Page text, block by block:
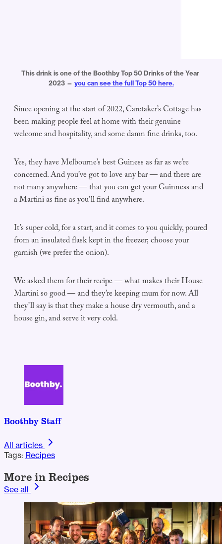
This drink is one of the Boothby Top 50 Drinks of the Year
2023 — you can see the full Top 50 here.
Since opening at the start of 2022, Caretaker’s Cottage has
been making people feel at home with their genuine
welcome and hospitality, and some damn fine drinks, too.
Yes, they have Melbourne’s best Guiness as far as we’re
concerned. And you’ve got to love any bar — and there are
not many anywhere — that you can get your Guinness and
a Martini as fine as you’ll find anywhere.
It’s super cold, for a start, and it comes to you quickly, poured
from an insulated flask kept in the freezer; choose your
garnish (we prefer the onion).
We asked them for their recipe — what makes their House
Martini so good — and they’re keeping mum for now. All
they’ll say is that they make a house dry vermouth, and a
house gin, and serve it very cold.
Boothby Staff
All articles
Tags: Recipes
More in Recipes
See all